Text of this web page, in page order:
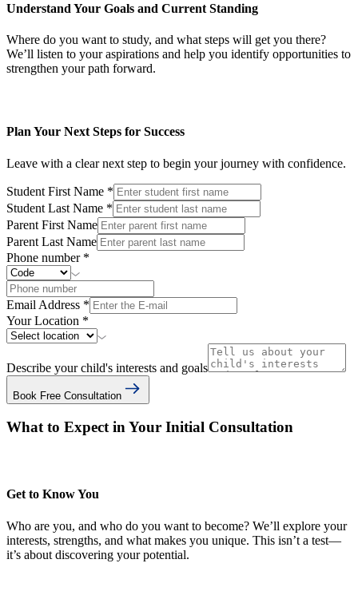
Understand Your Goals and Current Standing
Where do you want to study, and what steps will get you there?
We’ll listen to your aspirations and help you identify opportunities to
strengthen your path forward.
Plan Your Next Steps for Success
Leave with a clear next step to begin your journey with confidence.
Student First Name *
Student Last Name *
Parent First Name
Parent Last Name
Phone number *
Email Address *
Your Location *
Describe your child's interests and goals
Book Free Consultation
What to Expect in Your Initial Consultation
Get to Know You
Who are you, and who do you want to become? We’ll explore your
interests, strengths, and what makes you unique. This isn’t a test—
it’s about discovering your potential.